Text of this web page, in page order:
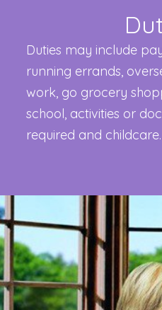
Duties may include
running errands,
work, go grocery
school, activities or
required and childcare.